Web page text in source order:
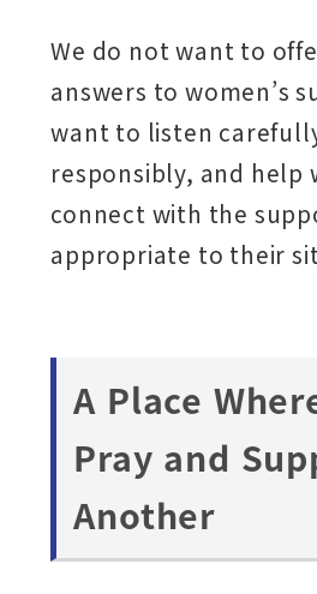
We do not want to
answers to women’s
want to listen
responsibly, and help
connect with the
appropriate to their
A Place
Pray and
Another